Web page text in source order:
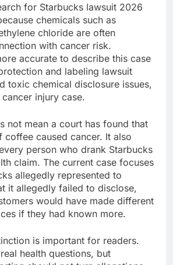
for Starbucks lawsuit 2026
chemicals such as
chloride are often
with cancer risk.
accurate to describe this case
and labeling lawsuit
toxic chemical disclosure issues,
injury case.
not mean a court has found that
coffee caused cancer. It also
person who drank Starbucks
claim. The current case focuses
allegedly represented to
it allegedly failed to disclose,
would have made different
if they had known more.
is important for readers.
health questions, but